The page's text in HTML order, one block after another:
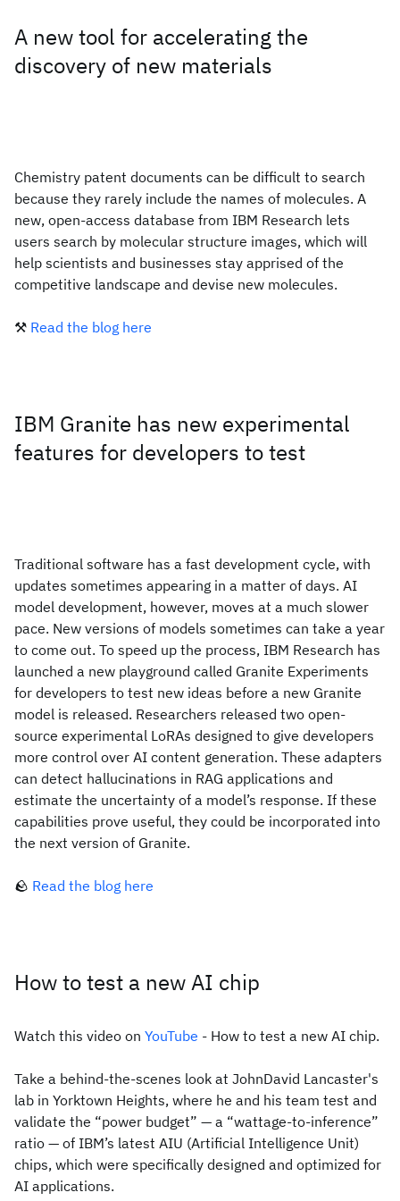
A new tool for accelerating the
discovery of new materials
Chemistry patent documents can be difficult to search
because they rarely include the names of molecules. A
new, open-access database from IBM Research lets
users search by molecular structure images, which will
help scientists and businesses stay apprised of the
competitive landscape and devise new molecules.
⚒️ Read the blog here
IBM Granite has new experimental
features for developers to test
Traditional software has a fast development cycle, with
updates sometimes appearing in a matter of days. AI
model development, however, moves at a much slower
pace. New versions of models sometimes can take a year
to come out. To speed up the process, IBM Research has
launched a new playground called Granite Experiments
for developers to test new ideas before a new Granite
model is released. Researchers released two open-
source experimental LoRAs designed to give developers
more control over AI content generation. These adapters
can detect hallucinations in RAG applications and
estimate the uncertainty of a model’s response. If these
capabilities prove useful, they could be incorporated into
the next version of Granite.
🪨 Read the blog here
How to test a new AI chip
Watch this video on YouTube - How to test a new AI chip.
Take a behind-the-scenes look at JohnDavid Lancaster's
lab in Yorktown Heights, where he and his team test and
validate the “power budget” — a “wattage-to-inference”
ratio — of IBM’s latest AIU (Artificial Intelligence Unit)
chips, which were specifically designed and optimized for
AI applications.